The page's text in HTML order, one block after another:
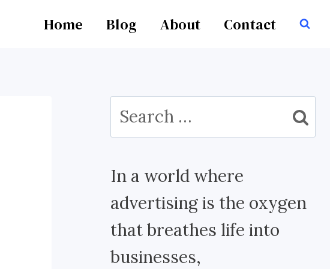
Home Blog About Contact
Search
for:
In a world where
advertising is the oxygen
that breathes life into
businesses,